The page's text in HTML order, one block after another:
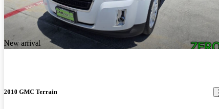
New arrival
2010 GMC Terrain